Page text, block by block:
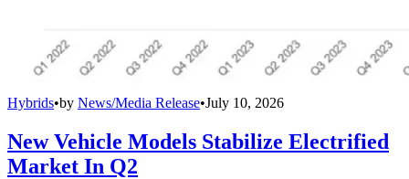
Hybrids•by News/Media Release•July 10, 2026
New Vehicle Models Stabilize Electrified
Market In Q2